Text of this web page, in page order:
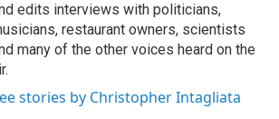
edits interviews with politicians,
restaurant owners, scientists
many of the other voices heard on the
stories by Christopher Intagliata